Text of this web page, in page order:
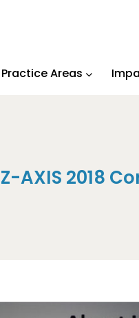
Practice Areas
AXIS 2018